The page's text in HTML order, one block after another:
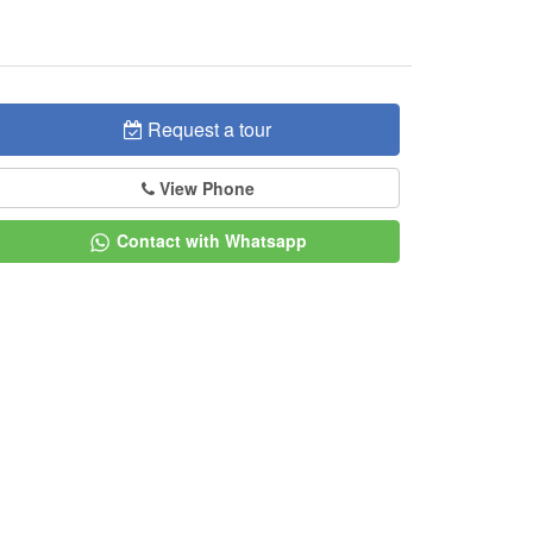
Request a tour
View Phone
Contact with Whatsapp